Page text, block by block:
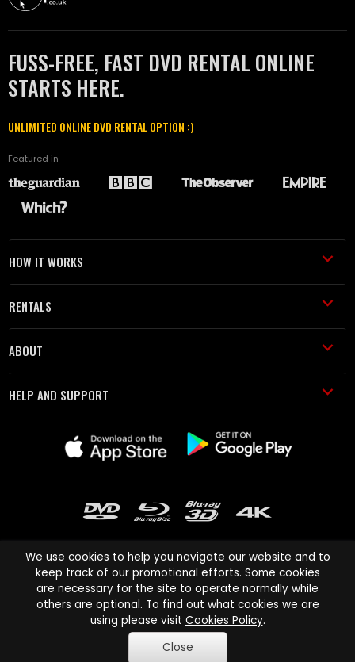
FUSS-FREE, FAST DVD RENTAL ONLINE
STARTS HERE.
UNLIMITED ONLINE DVD RENTAL OPTION :)
Featured in
HOW IT WORKS
RENTALS
ABOUT
HELP AND SUPPORT
Cinema Paradiso and all other Cinema Paradiso product and service
names are trademarks of Pace-e-Solutions Limited or its affiliates.
Copyright © 2003-2026 Cinema Paradiso or its affiliates. All rights
reserved.
We use cookies to help you navigate our website and to
keep track of our promotional efforts. Some cookies
are necessary for the site to operate normally while
others are optional. To find out what cookies we are
using please visit Cookies Policy.
Close